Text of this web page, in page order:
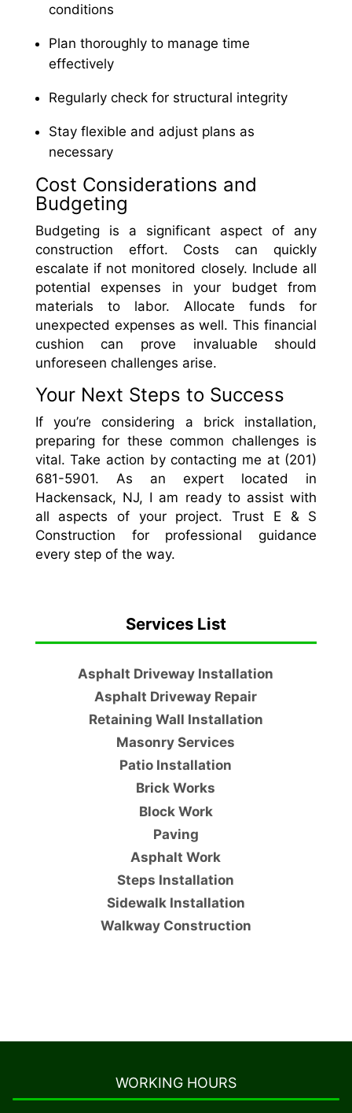
conditions
Plan thoroughly to manage time
effectively
Regularly check for structural integrity
Stay flexible and adjust plans as
necessary
Cost Considerations and
Budgeting
Budgeting is a significant aspect of any
construction effort. Costs can quickly
escalate if not monitored closely. Include all
potential expenses in your budget from
materials to labor. Allocate funds for
unexpected expenses as well. This financial
cushion can prove invaluable should
unforeseen challenges arise.
Your Next Steps to Success
If you’re considering a brick installation,
preparing for these common challenges is
vital. Take action by contacting me at (201)
681-5901. As an expert located in
Hackensack, NJ, I am ready to assist with
all aspects of your project. Trust E & S
Construction for professional guidance
every step of the way.
Services List
Asphalt Driveway Installation
Asphalt Driveway Repair
Retaining Wall Installation
Masonry Services
Patio Installation
Brick Works
Block Work
Paving
Asphalt Work
Steps Installation
Sidewalk Installation
Walkway Construction
WORKING HOURS